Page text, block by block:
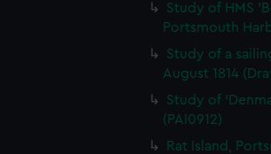
Study of HMS
Portsmouth
Study of a
August 1814
Study of
(PAI0912)
Rat Island,